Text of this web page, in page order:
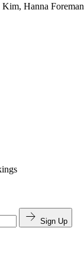
Hanna Foreman
Sign Up